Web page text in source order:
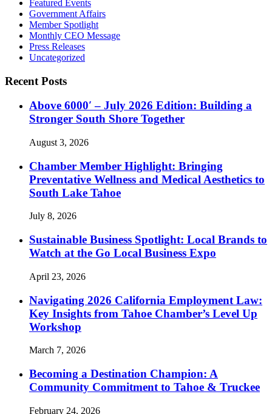
Featured Events
Government Affairs
Member Spotlight
Monthly CEO Message
Press Releases
Uncategorized
Recent Posts
Above 6000′ – July 2026 Edition: Building a
Stronger South Shore Together
August 3, 2026
Chamber Member Highlight: Bringing
Preventative Wellness and Medical Aesthetics to
South Lake Tahoe
July 8, 2026
Sustainable Business Spotlight: Local Brands to
Watch at the Go Local Business Expo
April 23, 2026
Navigating 2026 California Employment Law:
Key Insights from Tahoe Chamber’s Level Up
Workshop
March 7, 2026
Becoming a Destination Champion: A
Community Commitment to Tahoe & Truckee
February 24, 2026